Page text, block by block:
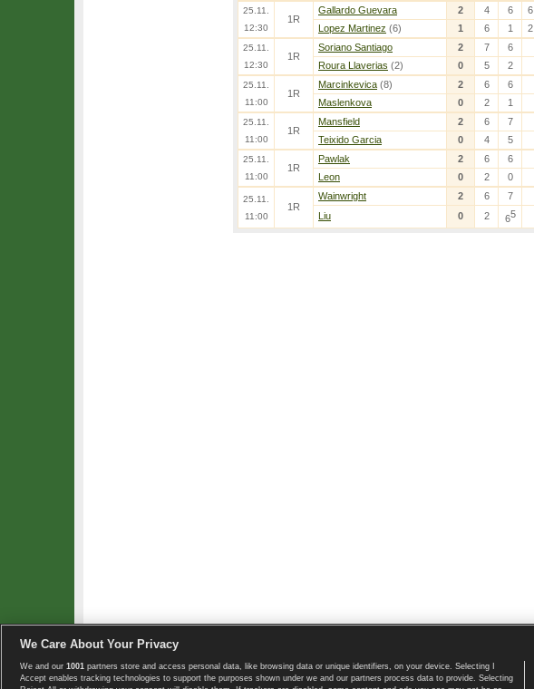
25.11.
12:30
1R
Gallardo Guevara 2 4 6
6
Lopez Martinez (6) 1 6 1 2
25.11.
12:30
1R
Soriano Santiago 2 7
6
Roura Llaverias (2) 0 5 2
25.11.
11:00
1R
Marcinkevica (8) 2 6
6
Maslenkova
0 2 1
25.11.
11:00
1R
Mansfield 2 6
7
Teixido Garcia
0 4 5
25.11.
11:00
1R
Pawlak 2 6
6
Leon
0 2 0
25.11.
11:00
1R
Wainwright 2 6
7
Liu
0 2 65
Copyright © 2008-2026 TennisExplorer.com. Home page
We Care About Your Privacy
We and our 1001 partners store and access personal data, like browsing data or unique identifiers, on your device. Selecting I
Accept enables tracking technologies to support the purposes shown under we and our partners process data to provide. Selecting